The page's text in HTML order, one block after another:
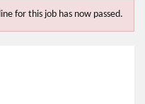
for this job has now passed.